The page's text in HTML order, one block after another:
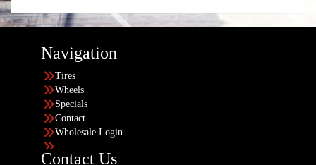
Navigation
Tires
Wheels
Specials
Contact
Wholesale Login
Contact Us